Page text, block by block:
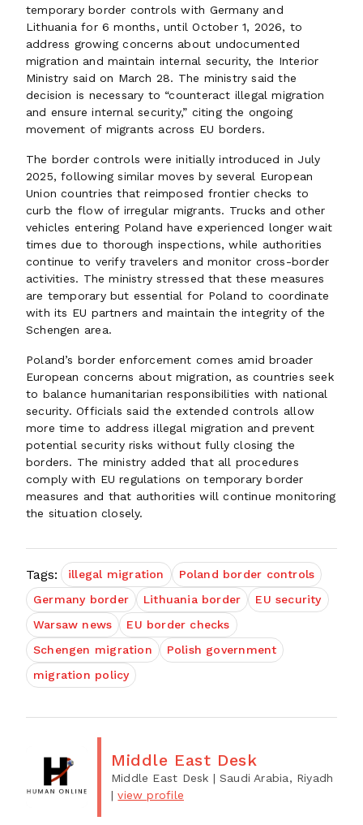
temporary border controls with Germany and
Lithuania for 6 months, until October 1, 2026, to
address growing concerns about undocumented
migration and maintain internal security, the Interior
Ministry said on March 28. The ministry said the
decision is necessary to “counteract illegal migration
and ensure internal security,” citing the ongoing
movement of migrants across EU borders.
The border controls were initially introduced in July
2025, following similar moves by several European
Union countries that reimposed frontier checks to
curb the flow of irregular migrants. Trucks and other
vehicles entering Poland have experienced longer wait
times due to thorough inspections, while authorities
continue to verify travelers and monitor cross-border
activities. The ministry stressed that these measures
are temporary but essential for Poland to coordinate
with its EU partners and maintain the integrity of the
Schengen area.
Poland’s border enforcement comes amid broader
European concerns about migration, as countries seek
to balance humanitarian responsibilities with national
security. Officials said the extended controls allow
more time to address illegal migration and prevent
potential security risks without fully closing the
borders. The ministry added that all procedures
comply with EU regulations on temporary border
measures and that authorities will continue monitoring
the situation closely.
Tags: illegal migration
Poland border controls
Germany border
Lithuania border
EU security
Warsaw news
EU border checks
Schengen migration
Polish government
migration policy
Middle East Desk
Middle East Desk | Saudi Arabia, Riyadh
|view profile